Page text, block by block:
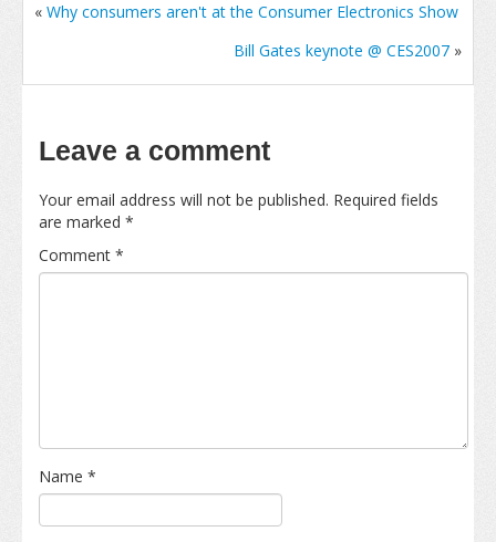
« Why consumers aren't at the Consumer Electronics Show
Bill Gates keynote @ CES2007 »
Leave a comment
Your email address will not be published. Required fields
are marked *
Comment *
Name *